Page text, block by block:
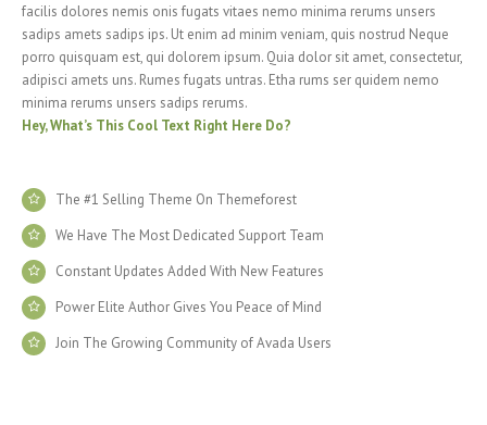
facilis dolores nemis onis fugats vitaes nemo minima rerums unsers
sadips amets sadips ips. Ut enim ad minim veniam, quis nostrud Neque
porro quisquam est, qui dolorem ipsum. Quia dolor sit amet, consectetur,
adipisci amets uns. Rumes fugats untras. Etha rums ser quidem nemo
minima rerums unsers sadips rerums.
Hey, What’s This Cool Text Right Here Do?
The #1 Selling Theme On Themeforest
We Have The Most Dedicated Support Team
Constant Updates Added With New Features
Power Elite Author Gives You Peace of Mind
Join The Growing Community of Avada Users